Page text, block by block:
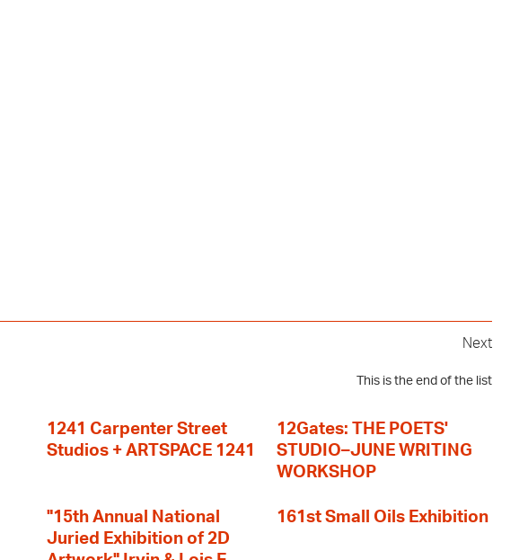
Next
This is the end of the list
1241 Carpenter Street
Studios + ARTSPACE 1241
12Gates: THE POETS'
STUDIO–JUNE WRITING
WORKSHOP
"15th Annual National
Juried Exhibition of 2D
161st Small Oils Exhibition